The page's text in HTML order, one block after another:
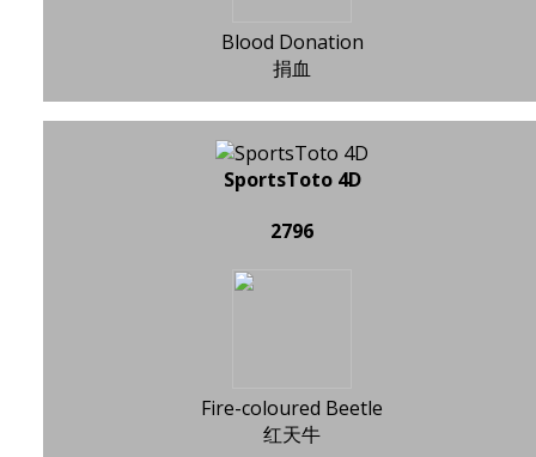
Blood Donation
捐血
SportsToto 4D
2796
Fire-coloured Beetle
红天牛